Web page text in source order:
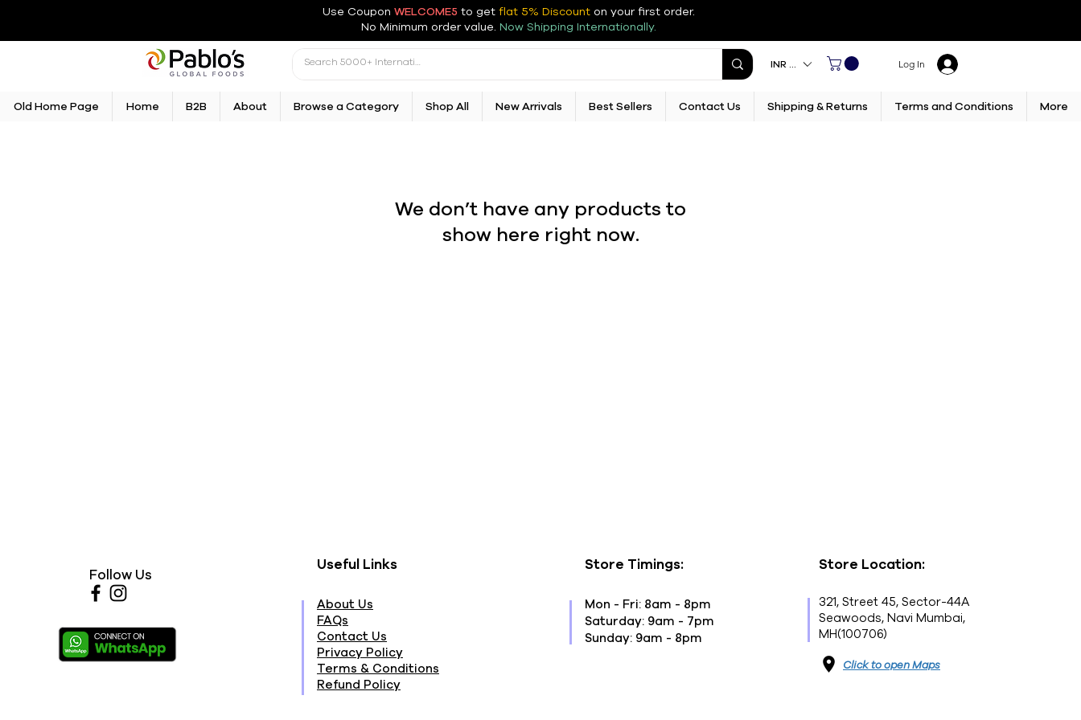
Use Coupon WELCOME5 to get flat 5% Discount on your first order.
No Minimum order value. Now Shipping Internationally.
INR (₹) Log In
Old Home Page Home B2B About Browse a Category Shop All New Arrivals Best Sellers Contact Us Shipping & Returns Terms and Conditions More
We don’t have any products to
show here right now.
Useful Links
About Us
FAQs
Contact Us
Privacy Policy
Terms & Conditions
Refund Policy
Store Timings:
Mon - Fri: 8am - 8pm
​​Saturday: 9am - 7pm
​Sunday: 9am - 8pm
Store Location:
321, Street 45, Sector-44A
Seawoods, Navi Mumbai,
MH(100706)
Click to open Maps
Follow Us